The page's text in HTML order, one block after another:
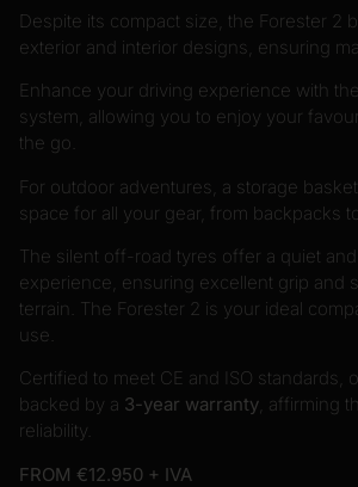
Despite its compact size, the Forester 2
exterior and interior designs, ensuring
Enhance your driving experience with
system, allowing you to enjoy your
the go.
For outdoor adventures, a storage
space for all your gear, from backpacks
The silent off-road tyres offer a quiet
experience, ensuring excellent grip and
terrain. The Forester 2 is your ideal
use.
Certified to meet CE and ISO standards,
backed by a 3-year warranty , affirming
reliability.
FROM €12.950 + IVA